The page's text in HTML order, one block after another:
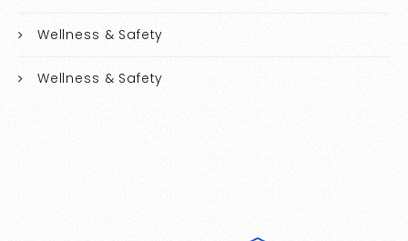
Wellness & Safety
Wellness & Safety